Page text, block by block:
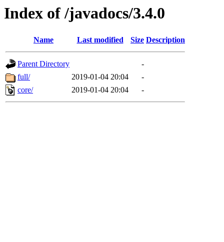
Index of /javadocs/3.4.0
Name Last modified Size Description
Parent Directory
-
full/
2019-01-04 20:04
-
core/
2019-01-04 20:04 -